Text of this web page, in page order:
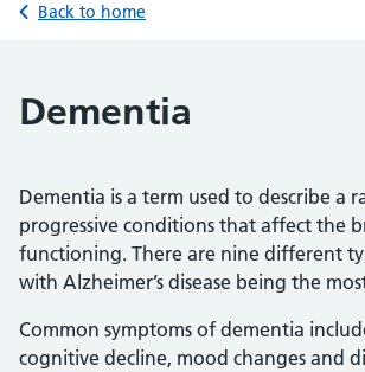
Back to home
Dementia
Dementia is a term used to describe a
progressive conditions that affect the
functioning. There are nine different
with Alzheimer’s disease being the
Common symptoms of dementia
cognitive decline, mood changes and